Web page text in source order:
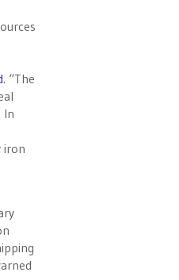
. “The
In
iron